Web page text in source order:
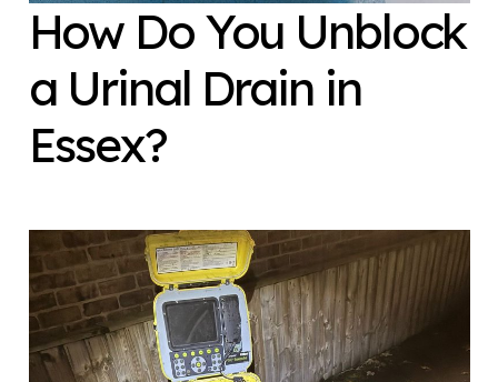
How Do You Unblock
a Urinal Drain in
Essex?